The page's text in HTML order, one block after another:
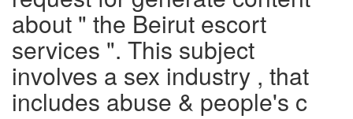
about " the Beirut escort
services ". This subject
involves a sex industry , that
includes abuse & people's c